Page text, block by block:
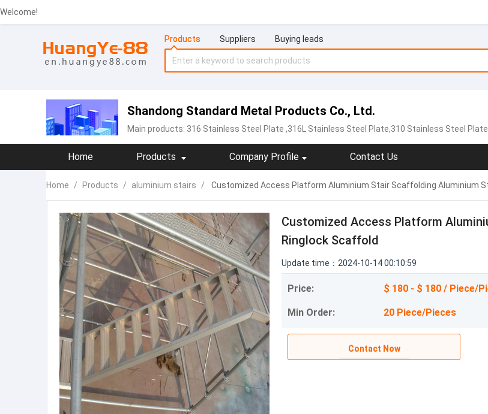
Welcome!
Products Suppliers Buying leads
Shandong Standard Metal Products Co., Ltd.
Main products: 316 Stainless Steel Plate ,316L Stainless Steel Plate,310 Stainless Steel
Home Products Company Profile Contact Us
Home / Products / aluminium stairs / Customized Access Platform Aluminium Stair Scaffolding Aluminium
Customized Access Platform
Ringlock Scaffold
Update time：2024-10-14 00:10:59
Price: $ 180 - $ 180 / Piece/
Min Order: 20 Piece/Pieces
Contact Now